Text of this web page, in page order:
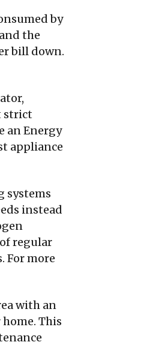
by
the
bill down.
strict
an Energy
appliance
systems
instead
regular
For more
with an
This